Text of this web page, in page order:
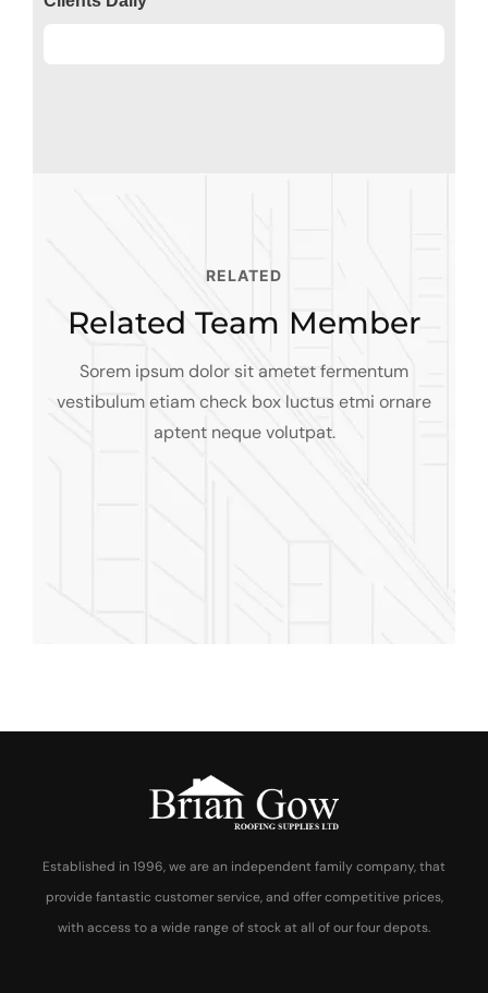
RELATED
Related Team Member
Sorem ipsum dolor sit ametet fermentum
vestibulum etiam check box luctus etmi ornare
aptent neque volutpat.
Alfred Gilbert
Jeoy Smith
Established in 1996, we are an independent family company, that
provide fantastic customer service, and offer competitive prices,
with access to a wide range of stock at all of our four depots.